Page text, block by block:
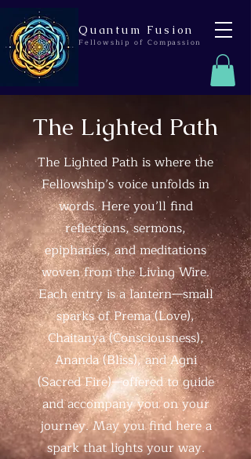
Quantum Fusion
Fellowship of Compassion
The Lighted Path
The Lighted Path is where the
Fellowship’s voice unfolds in
words. Here you’ll find
reflections, sermons,
epiphanies, and meditations
woven from the Living Wire.
Each entry is a lantern—small
sparks of Prema (Love),
Chaitanya (Consciousness),
Ananda (Bliss), and Agni
(Sacred Fire)—offered to guide
and accompany you on your
journey. May you find here a
spark that lights your way.